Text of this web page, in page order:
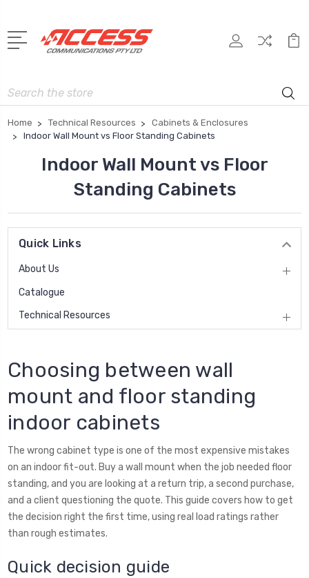
Search
Home Technical Resources
Cabinets & Enclosures
Indoor Wall Mount vs Floor Standing Cabinets
Indoor Wall Mount vs Floor
Standing Cabinets
Quick Links
About Us
Catalogue
Technical Resources
Choosing between wall
mount and floor standing
indoor cabinets
The wrong cabinet type is one of the most expensive mistakes
on an indoor fit-out. Buy a wall mount when the job needed floor
standing, and you are looking at a return trip, a second purchase,
and a client questioning the quote. This guide covers how to get
the decision right the first time, using real load ratings rather
than rough estimates.
Quick decision guide